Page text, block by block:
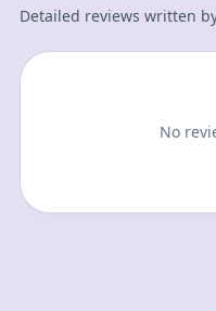
Detailed reviews written
No